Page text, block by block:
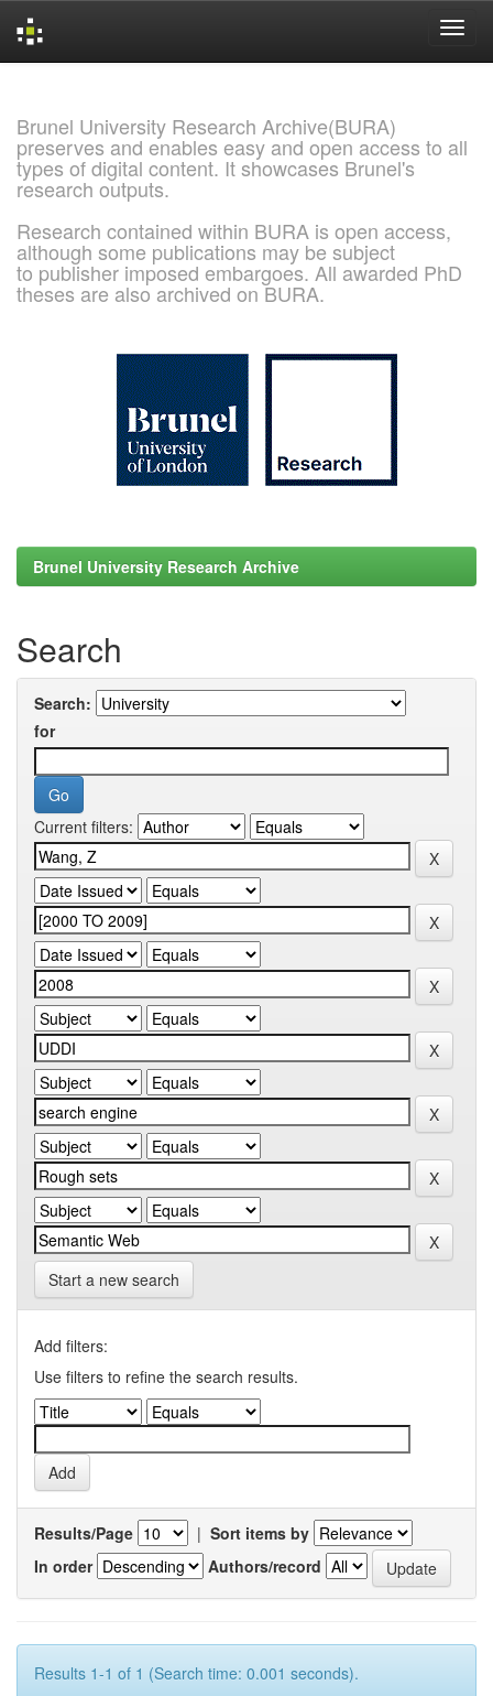
Brunel University Research Archive(BURA)
preserves and enables easy and open access to all
types of digital content. It showcases Brunel's
research outputs.
Research contained within BURA is open access,
although some publications may be subject
to publisher imposed embargoes. All awarded PhD
theses are also archived on BURA.
Brunel University Research Archive
Search
Search:
for
Current filters:
Start a new search
Add filters:
Use filters to refine the search results.
Results/Page | Sort items by
In order
Authors/record
Results 1-1 of 1 (Search time: 0.001 seconds).